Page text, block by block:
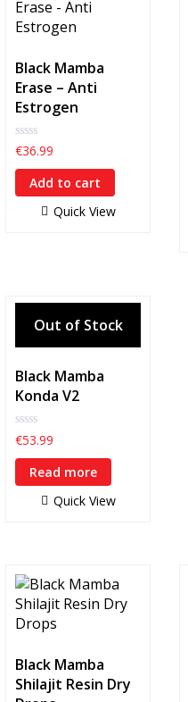
Black Mamba
Erase – Anti
Estrogen
0
out
of
€36.99
Add to cart
Quick View
Black Mamba
Konda V2
0
out
of
€53.99
Read more
Quick View
Black Mamba
Shilajit Resin Dry